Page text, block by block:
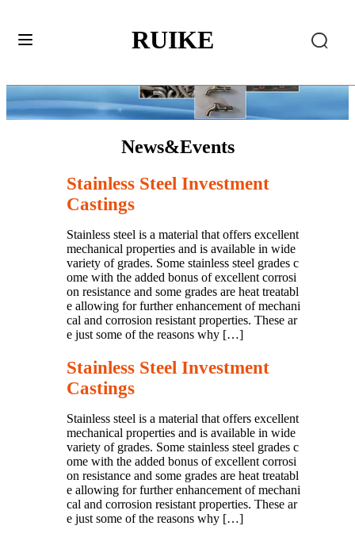
RUIKE
News&Events
Stainless Steel Investment
Castings
Stainless steel is a material that offers excellent
mechanical properties and is available in wide
variety of grades. Some stainless steel grades c
ome with the added bonus of excellent corrosi
on resistance and some grades are heat treatabl
e allowing for further enhancement of mechani
cal and corrosion resistant properties. These ar
e just some of the reasons why […]
Stainless Steel Investment
Castings
Stainless steel is a material that offers excellent
mechanical properties and is available in wide
variety of grades. Some stainless steel grades c
ome with the added bonus of excellent corrosi
on resistance and some grades are heat treatabl
e allowing for further enhancement of mechani
cal and corrosion resistant properties. These ar
e just some of the reasons why […]